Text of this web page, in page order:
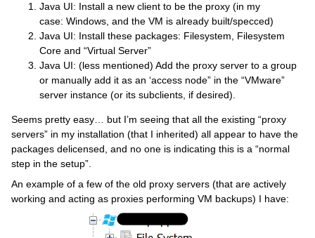
Java UI: Install a new client to be the proxy (in my
case: Windows, and the VM is already built/specced)
Java UI: Install these packages: Filesystem, Filesystem
Core and “Virtual Server”
Java UI: (less mentioned) Add the proxy server to a group
or manually add it as an ‘access node” in the “VMware”
server instance (or its subclients, if desired).
Seems pretty easy… but I’m seeing that all the existing “proxy
servers” in my installation (that I inherited) all appear to have the
packages delicensed, and no one is indicating this is a “normal
step in the setup”.
An example of a few of the old proxy servers (that are actively
working and acting as proxies performing VM backups) I have: